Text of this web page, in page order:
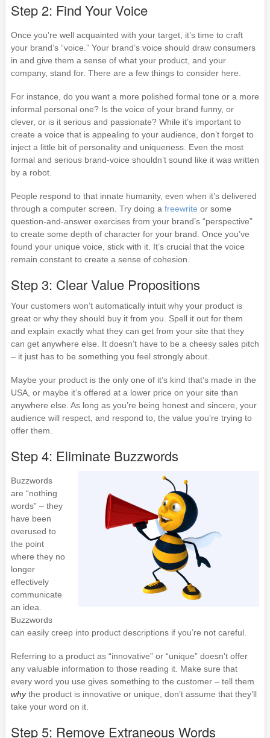
Step 2: Find Your Voice
Once you’re well acquainted with your target, it’s time to craft
your brand’s “voice.” Your brand’s voice should draw consumers
in and give them a sense of what your product, and your
company, stand for. There are a few things to consider here.
For instance, do you want a more polished formal tone or a more
informal personal one? Is the voice of your brand funny, or
clever, or is it serious and passionate? While it’s important to
create a voice that is appealing to your audience, don’t forget to
inject a little bit of personality and uniqueness. Even the most
formal and serious brand-voice shouldn’t sound like it was written
by a robot.
People respond to that innate humanity, even when it’s delivered
through a computer screen. Try doing a freewrite or some
question-and-answer exercises from your brand’s “perspective”
to create some depth of character for your brand. Once you’ve
found your unique voice, stick with it. It’s crucial that the voice
remain constant to create a sense of cohesion.
Step 3: Clear Value Propositions
Your customers won’t automatically intuit why your product is
great or why they should buy it from you. Spell it out for them
and explain exactly what they can get from your site that they
can get anywhere else. It doesn’t have to be a cheesy sales pitch
– it just has to be something you feel strongly about.
Maybe your product is the only one of it’s kind that’s made in the
USA, or maybe it’s offered at a lower price on your site than
anywhere else. As long as you’re being honest and sincere, your
audience will respect, and respond to, the value you’re trying to
offer them.
Step 4: Eliminate Buzzwords
Buzzwords
are “nothing
words” – they
have been
overused to
the point
where they no
longer
effectively
communicate
an idea.
Buzzwords
can easily creep into product descriptions if you’re not careful.
Referring to a product as “innovative” or “unique” doesn’t offer
any valuable information to those reading it. Make sure that
every word you use gives something to the customer – tell them
whythe product is innovative or unique, don’t assume that they’ll
take your word on it.
Step 5: Remove Extraneous Words